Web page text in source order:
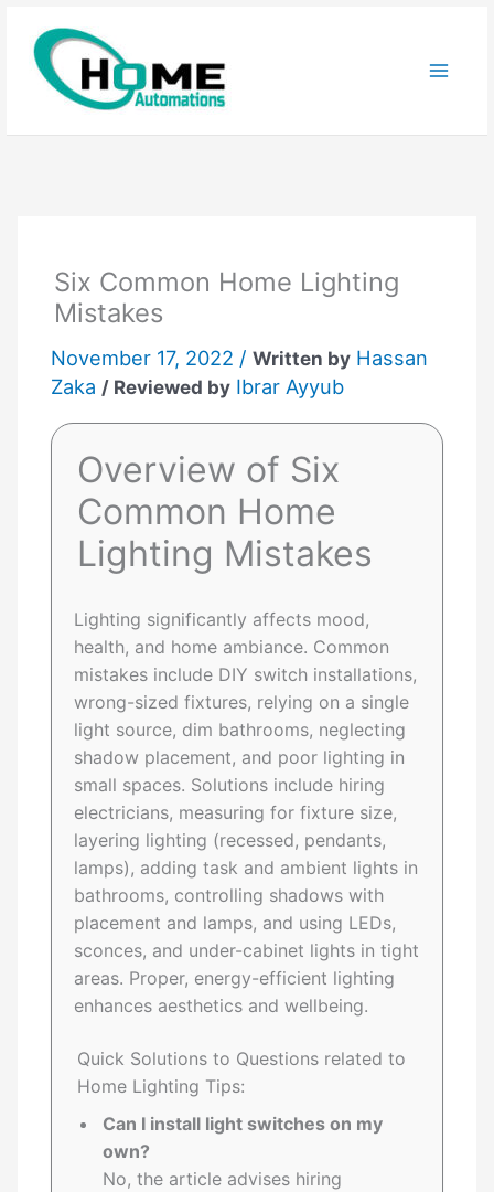
content
Six Common Home Lighting
Mistakes
November 17, 2022 /Written by Hassan
Zaka / Reviewed by Ibrar Ayyub
Overview of Six
Common Home
Lighting Mistakes
Lighting significantly affects mood,
health, and home ambiance. Common
mistakes include DIY switch installations,
wrong-sized fixtures, relying on a single
light source, dim bathrooms, neglecting
shadow placement, and poor lighting in
small spaces. Solutions include hiring
electricians, measuring for fixture size,
layering lighting (recessed, pendants,
lamps), adding task and ambient lights in
bathrooms, controlling shadows with
placement and lamps, and using LEDs,
sconces, and under-cabinet lights in tight
areas. Proper, energy-efficient lighting
enhances aesthetics and wellbeing.
Quick Solutions to Questions related to
Home Lighting Tips:
Can I install light switches on my
own?
No, the article advises hiring